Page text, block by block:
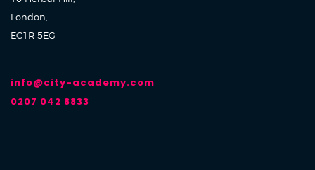
London,
EC1R 5EG
info@city-academy.com
0207 042 8833